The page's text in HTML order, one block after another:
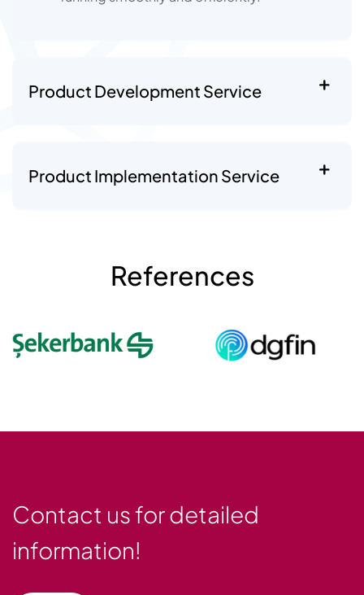
Product Development Service
Product Implementation Service
References
Contact us for detailed
information!